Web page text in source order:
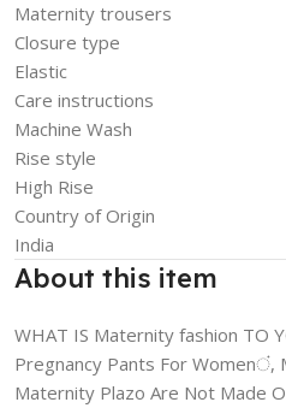
Maternity trousers
Closure type
Elastic
Care instructions
Machine Wash
Rise style
High Rise
Country of Origin
India
About this item
WHAT IS Maternity fashion TO
Pregnancy Pants For Womenं,
Maternity Plazo Are Not Made